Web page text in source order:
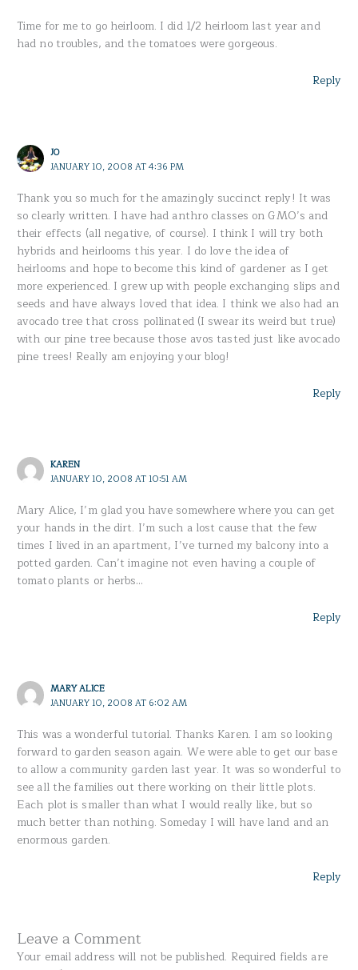
Time for me to go heirloom. I did 1/2 heirloom last year and
had no troubles, and the tomatoes were gorgeous.
Reply
JO
JANUARY 10, 2008 AT 4:36 PM
Thank you so much for the amazingly succinct reply! It was
so clearly written. I have had anthro classes on GMO’s and
their effects (all negative, of course). I think I will try both
hybrids and heirlooms this year. I do love the idea of
heirlooms and hope to become this kind of gardener as I get
more experienced. I grew up with people exchanging slips and
seeds and have always loved that idea. I think we also had an
avocado tree that cross pollinated (I swear its weird but true)
with our pine tree because those avos tasted just like avocado
pine trees! Really am enjoying your blog!
Reply
KAREN
JANUARY 10, 2008 AT 10:51 AM
Mary Alice, I’m glad you have somewhere where you can get
your hands in the dirt. I’m such a lost cause that the few
times I lived in an apartment, I’ve turned my balcony into a
potted garden. Can’t imagine not even having a couple of
tomato plants or herbs…
Reply
MARY ALICE
JANUARY 10, 2008 AT 6:02 AM
This was a wonderful tutorial. Thanks Karen. I am so looking
forward to garden season again. We were able to get our base
to allow a community garden last year. It was so wonderful to
see all the families out there working on their little plots.
Each plot is smaller than what I would really like, but so
much better than nothing. Someday I will have land and an
enormous garden.
Reply
Leave a Comment
Your email address will not be published. Required fields are